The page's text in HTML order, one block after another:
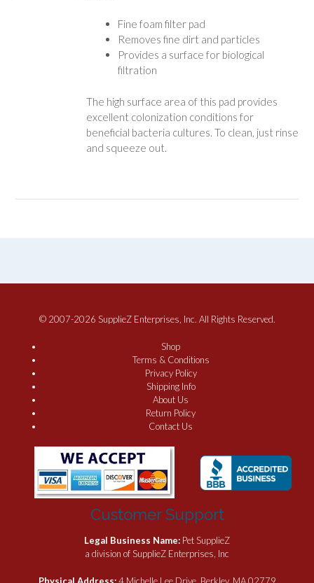
Fine foam filter pad
Removes fine dirt and particles
Provides a surface for biological
filtration
The high surface area of this pad provides
excellent colonization conditions for
beneficial bacteria cultures. To clean, just rinse
and squeeze out.
© 2007-2026 SupplieZ Enterprises, Inc. All Rights Reserved.
Shop
Terms & Conditions
Privacy Policy
Shipping Info
About Us
Return Policy
Contact Us
Customer Support
Legal Business Name: Pet SupplieZ
a division of SupplieZ Enterprises, Inc